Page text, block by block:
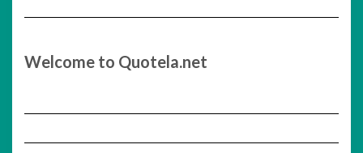
Welcome to Quotela.net